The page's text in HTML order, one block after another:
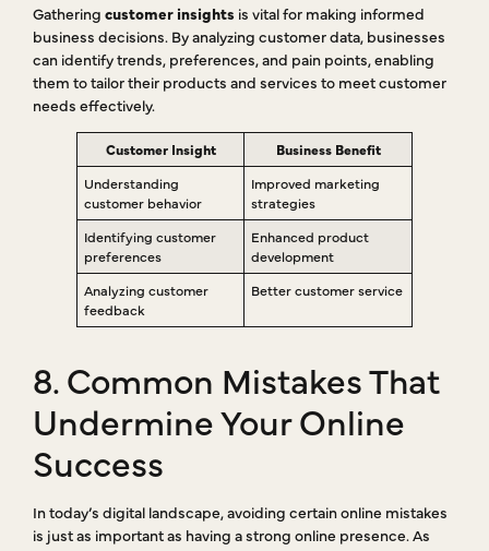
Gathering customer insights is vital for making informed
business decisions. By analyzing customer data, businesses
can identify trends, preferences, and pain points, enabling
them to tailor their products and services to meet customer
needs effectively.
Customer Insight
Business Benefit
Understanding
customer behavior
Improved marketing
strategies
Identifying customer
preferences
Enhanced product
development
Analyzing customer
feedback
Better customer service
8. Common Mistakes That
Undermine Your Online
Success
In today’s digital landscape, avoiding certain online mistakes
is just as important as having a strong online presence. As